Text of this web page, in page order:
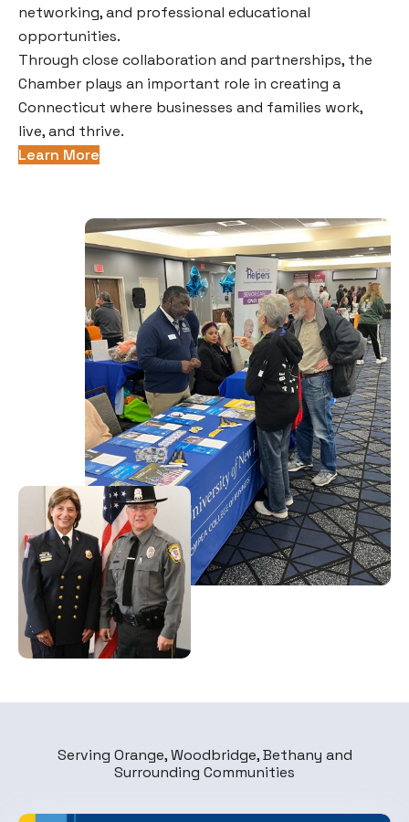
networking, and professional educational
opportunities.
Through close collaboration and partnerships, the
Chamber plays an important role in creating a
Connecticut where businesses and families work,
live, and thrive.
Learn More
Serving Orange, Woodbridge, Bethany and
Surrounding Communities